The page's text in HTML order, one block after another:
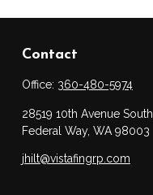
Contact
Office: 360-480-5974
28519 10th Avenue South
Federal Way, WA 98003
jhilt@vistafingrp.com